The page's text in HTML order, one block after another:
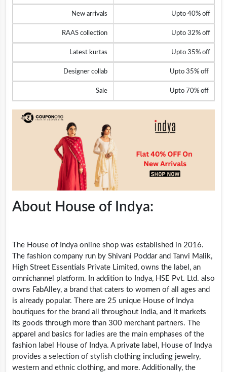
New arrivals Upto 40% off
RAAS collection Upto 32% off
Latest kurtas Upto 35% off
Designer collab Upto 35% off
Sale Upto 70% off
About House of Indya:
The House of Indya online shop was established in 2016.
The fashion company run by Shivani Poddar and Tanvi Malik,
High Street Essentials Private Limited, owns the label, an
omnichannel platform. In addition to Indya, HSE Pvt. Ltd. also
owns FabAlley, a brand that caters to women of all ages and
is already popular. There are 25 unique House of Indya
boutiques for the brand all throughout India, and it markets
its goods through more than 300 merchant partners. The
apparel and basics for ladies are the main emphases of the
fashion label House of Indya. A private label, House of Indya
provides a selection of stylish clothing including jewelry,
western and ethnic clothing, and more. Additionally, the